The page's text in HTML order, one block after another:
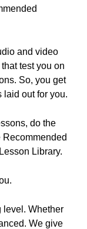
and video
test you on
So, you get
laid out for you.
do the
Library.
level. Whether
We give